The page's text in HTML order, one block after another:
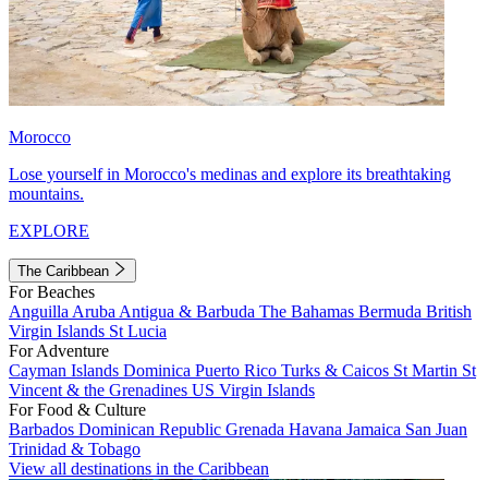
Morocco
Lose yourself in Morocco's medinas and explore its breathtaking
mountains.
EXPLORE
The Caribbean
For Beaches
Anguilla Aruba Antigua & Barbuda The Bahamas Bermuda British
Virgin Islands St Lucia
For Adventure
Cayman Islands Dominica Puerto Rico Turks & Caicos St Martin St
Vincent & the Grenadines US Virgin Islands
For Food & Culture
Barbados Dominican Republic Grenada Havana Jamaica San Juan
Trinidad & Tobago
View all destinations in the Caribbean